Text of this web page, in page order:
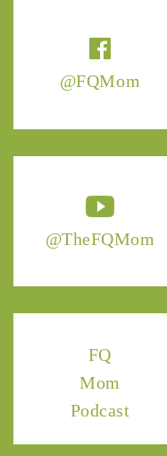
@FQMom
@TheFQMom
FQ
Mom
Podcast